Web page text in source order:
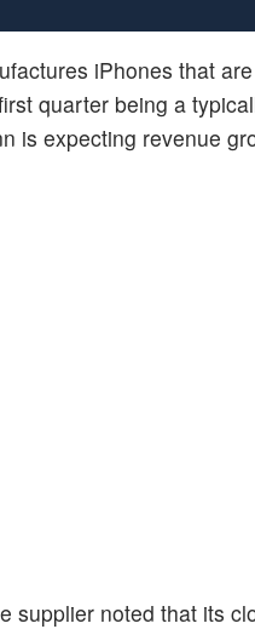
iPhones that
quarter being a
is expecting revenue
supplier noted that its